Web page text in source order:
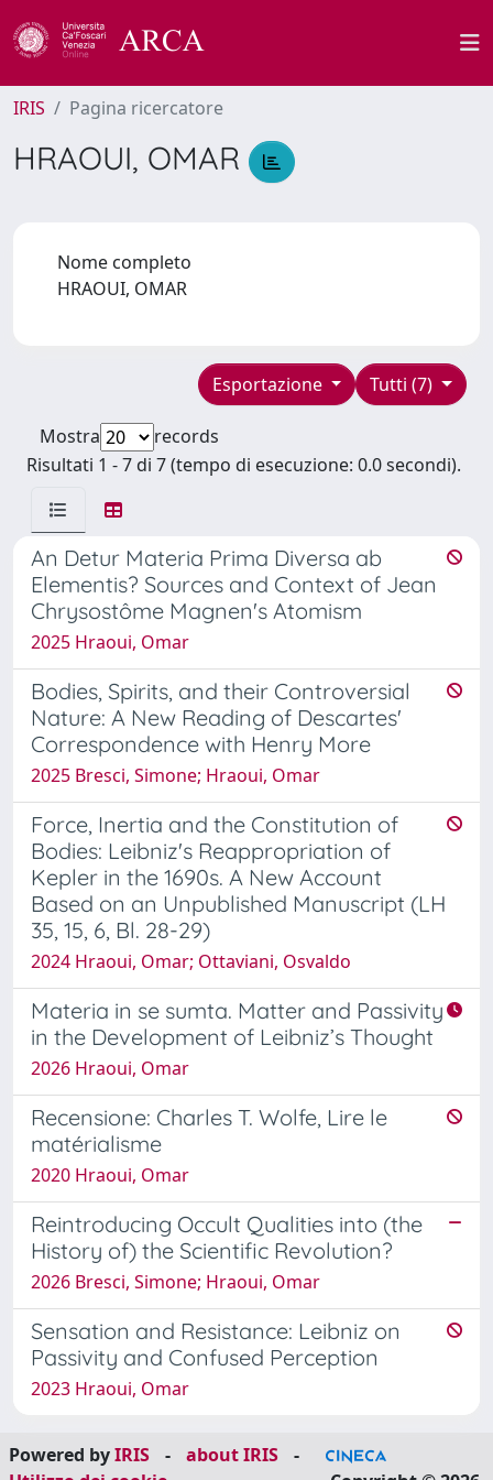
IRIS Pagina ricercatore
HRAOUI, OMAR
Nome completo
HRAOUI, OMAR
Tutti (7)
Esportazione
Mostra
records
Risultati 1 - 7 di 7 (tempo di esecuzione: 0.0 secondi).
An Detur Materia Prima Diversa ab
Elementis? Sources and Context of Jean
Chrysostôme Magnen's Atomism
2025 Hraoui, Omar
Bodies, Spirits, and their Controversial
Nature: A New Reading of Descartes'
Correspondence with Henry More
2025 Bresci, Simone; Hraoui, Omar
Force, Inertia and the Constitution of
Bodies: Leibniz's Reappropriation of
Kepler in the 1690s. A New Account
Based on an Unpublished Manuscript (LH
35, 15, 6, Bl. 28-29)
2024 Hraoui, Omar; Ottaviani, Osvaldo
Materia in se sumta. Matter and Passivity
in the Development of Leibniz’s Thought
2026 Hraoui, Omar
Recensione: Charles T. Wolfe, Lire le
matérialisme
2020 Hraoui, Omar
Reintroducing Occult Qualities into (the
History of) the Scientific Revolution?
2026 Bresci, Simone; Hraoui, Omar
Sensation and Resistance: Leibniz on
Passivity and Confused Perception
2023 Hraoui, Omar
Powered byIRIS - about IRIS
-